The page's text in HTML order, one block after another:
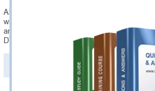
Always up to date: once there is some
will receive an updated study materials,
and download every time you launch D-UN-
DY-23 updates are provided for free for 90
PDF Version of Questions &